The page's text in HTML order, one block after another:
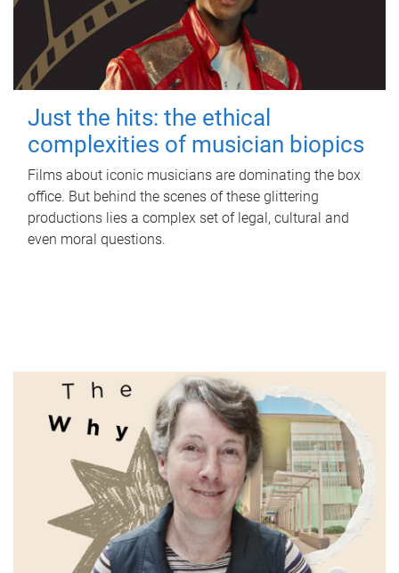
Just the hits: the ethical
complexities of musician biopics
Films about iconic musicians are dominating the box
office. But behind the scenes of these glittering
productions lies a complex set of legal, cultural and
even moral questions.